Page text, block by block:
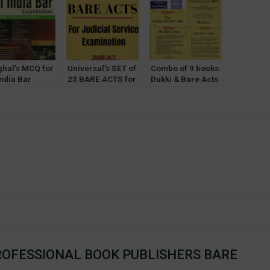
of 20 Bare
Without Notes
Comments)
Commercial’s
Comments] 2023
MCQ for
Bar
Universal’s SET of
23 BARE ACTS for
Combo of 9 books:
Dukki & Bare Acts
BOOK PUBLISHERS BARE